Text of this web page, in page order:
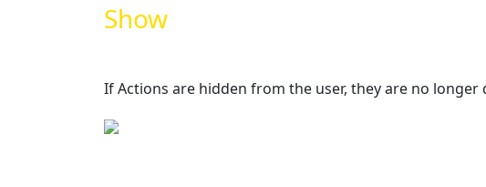
Show
If Actions are hidden from the user, they are no